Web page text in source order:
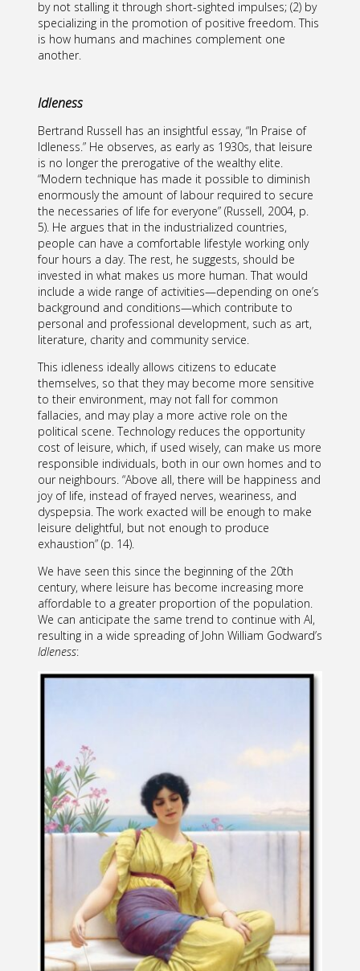
by not stalling it through short-sighted impulses; (2) by
specializing in the promotion of positive freedom. This
is how humans and machines complement one
another.
Idleness
Bertrand Russell has an insightful essay, “In Praise of
Idleness.” He observes, as early as 1930s, that leisure
is no longer the prerogative of the wealthy elite.
“Modern technique has made it possible to diminish
enormously the amount of labour required to secure
the necessaries of life for everyone” (Russell, 2004, p.
5). He argues that in the industrialized countries,
people can have a comfortable lifestyle working only
four hours a day. The rest, he suggests, should be
invested in what makes us more human. That would
include a wide range of activities—depending on one’s
background and conditions—which contribute to
personal and professional development, such as art,
literature, charity and community service.
This idleness ideally allows citizens to educate
themselves, so that they may become more sensitive
to their environment, may not fall for common
fallacies, and may play a more active role on the
political scene. Technology reduces the opportunity
cost of leisure, which, if used wisely, can make us more
responsible individuals, both in our own homes and to
our neighbours. “Above all, there will be happiness and
joy of life, instead of frayed nerves, weariness, and
dyspepsia. The work exacted will be enough to make
leisure delightful, but not enough to produce
exhaustion” (p. 14).
We have seen this since the beginning of the 20th
century, where leisure has become increasing more
affordable to a greater proportion of the population.
We can anticipate the same trend to continue with AI,
resulting in a wide spreading of John William Godward’s
Idleness: